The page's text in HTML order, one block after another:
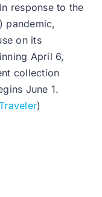
response to the
pandemic,
on its
April 6,
collection
June 1.
)